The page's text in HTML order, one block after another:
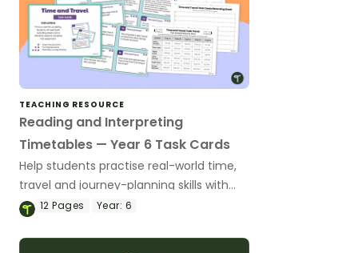
TEACHING RESOURCE
Reading and Interpreting
Timetables — Year 6 Task Cards
Help students practise real-world time,
travel and journey-planning skills with
these engaging task cards.
12Pages Year: 6